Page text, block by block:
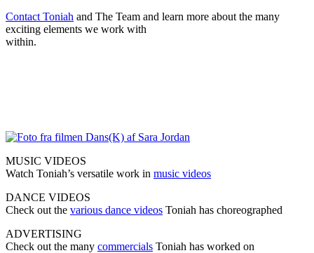
Contact Toniah and The Team and learn more about the many
exciting elements we work with
within.
MUSIC VIDEOS
Watch Toniah’s versatile work in music videos
DANCE VIDEOS
Check out the various dance videos Toniah has choreographed
ADVERTISING
Check out the many commercials Toniah has worked on